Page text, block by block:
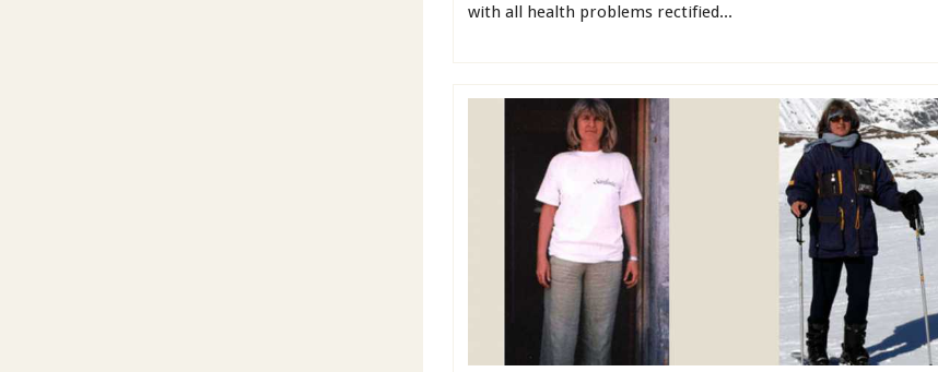
with all health problems rectified...